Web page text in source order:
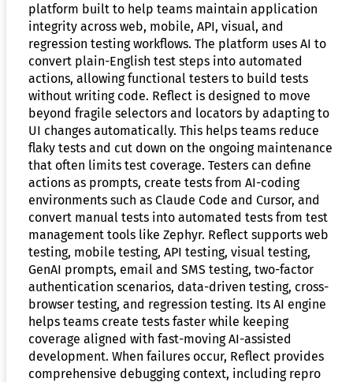
platform built to help teams maintain application
integrity across web, mobile, API, visual, and
regression testing workflows. The platform uses AI to
convert plain-English test steps into automated
actions, allowing functional testers to build tests
without writing code. Reflect is designed to move
beyond fragile selectors and locators by adapting to
UI changes automatically. This helps teams reduce
flaky tests and cut down on the ongoing maintenance
that often limits test coverage. Testers can define
actions as prompts, create tests from AI-coding
environments such as Claude Code and Cursor, and
convert manual tests into automated tests from test
management tools like Zephyr. Reflect supports web
testing, mobile testing, API testing, visual testing,
GenAI prompts, email and SMS testing, two-factor
authentication scenarios, data-driven testing, cross-
browser testing, and regression testing. Its AI engine
helps teams create tests faster while keeping
coverage aligned with fast-moving AI-assisted
development. When failures occur, Reflect provides
comprehensive debugging context, including repro